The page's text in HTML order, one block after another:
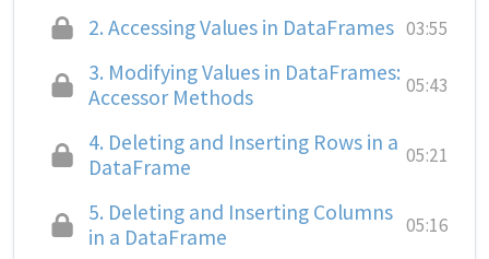
2. Accessing Values in DataFrames 03:55
3. Modifying Values in DataFrames:
Accessor Methods
05:43
4. Deleting and Inserting Rows in a
DataFrame
05:21
5. Deleting and Inserting Columns
in a DataFrame
05:16